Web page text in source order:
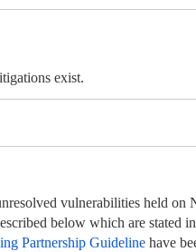
exist.
vulnerabilities held
below which are stated in
Partnership Guidelinehave